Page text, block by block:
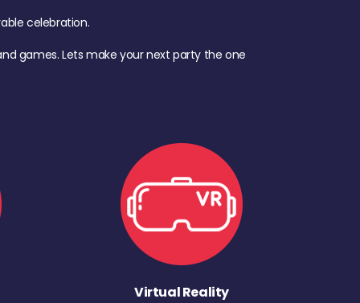
celebration.
games. Lets make your next party the one
Virtual Reality